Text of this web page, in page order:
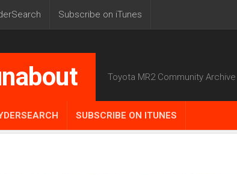
Subscribe on iTunes
Toyota MR2 Community Archive
SUBSCRIBE ON ITUNES